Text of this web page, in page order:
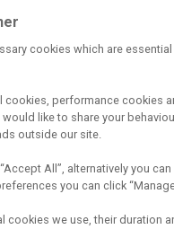
cookies which are
cookies, performance cookies
like to share your
outside our site.
All”, alternatively you
you can click
cookies we use, their duration